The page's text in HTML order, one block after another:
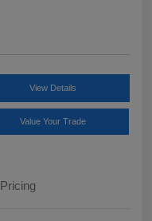
View Details
Value Your Trade
Pricing